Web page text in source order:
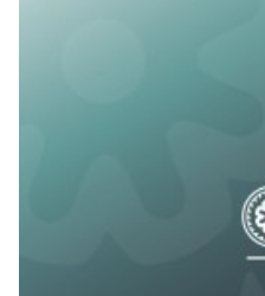
ongoing military presence in
Abkhazia and South Ossetia
well as Russia’s obligations
August 2008. Russia’s ongoing